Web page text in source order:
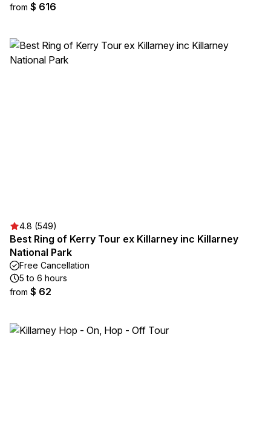
from $ 616
4.8 (549)
Best Ring of Kerry Tour ex Killarney inc Killarney
National Park
Free Cancellation
5 to 6 hours
from $ 62